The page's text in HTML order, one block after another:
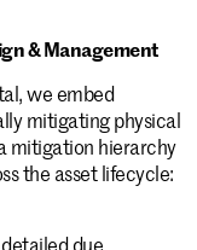
& Management
we embed
mitigating physical
mitigation hierarchy
the asset lifecycle:
due